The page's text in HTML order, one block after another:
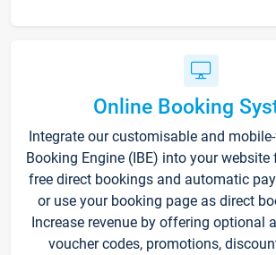
Online Booking
Integrate our customisable and
Booking Engine (IBE) into your
free direct bookings and automatic
or use your booking page as direct
Increase revenue by offering optional
voucher codes, promotions,